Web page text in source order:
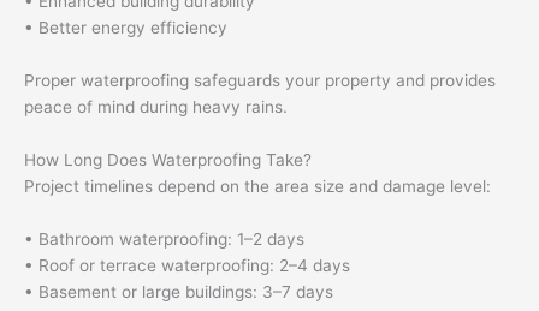
• Better energy efficiency
Proper waterproofing safeguards your property and provides
peace of mind during heavy rains.
How Long Does Waterproofing Take?
Project timelines depend on the area size and damage level:
• Bathroom waterproofing: 1–2 days
• Roof or terrace waterproofing: 2–4 days
• Basement or large buildings: 3–7 days